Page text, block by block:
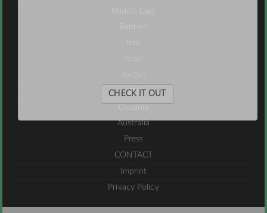
Middle East
Bahrain
Iran
Israel
Jordan
UAE
Oceania
Australia
Press
CONTACT
Imprint
Privacy Policy
CHECK IT OUT